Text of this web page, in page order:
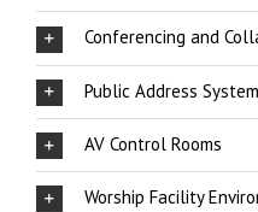
Conferencing and
Public Address
AV Control Rooms
Worship Facility